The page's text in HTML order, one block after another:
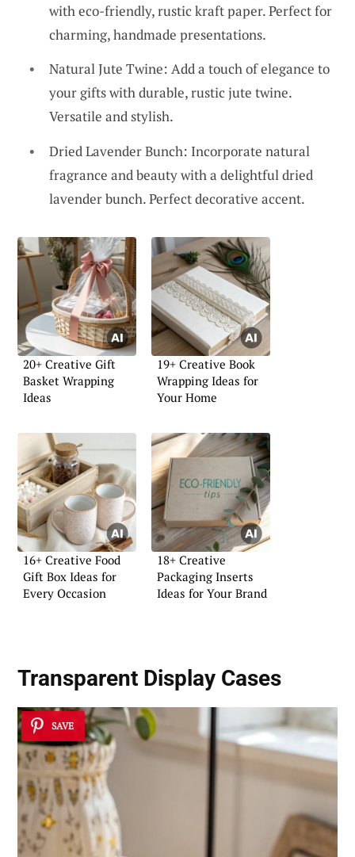
with eco-friendly, rustic kraft paper. Perfect for
charming, handmade presentations.
Natural Jute Twine: Add a touch of elegance to
your gifts with durable, rustic jute twine.
Versatile and stylish.
Dried Lavender Bunch: Incorporate natural
fragrance and beauty with a delightful dried
lavender bunch. Perfect decorative accent.
20+ Creative Gift
Basket Wrapping
Ideas
19+ Creative Book
Wrapping Ideas for
Your Home
16+ Creative Food
Gift Box Ideas for
Every Occasion
18+ Creative
Packaging Inserts
Ideas for Your Brand
Transparent Display Cases
SAVE